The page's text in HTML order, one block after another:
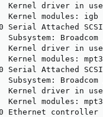
Kernel driver in
Kernel modules: igb
Serial Attached
Subsystem: Broadcom
Kernel driver in
Kernel modules:
Serial Attached
Subsystem: Broadcom
Kernel driver in
Kernel modules:
Ethernet controller